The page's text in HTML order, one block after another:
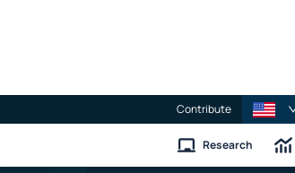
Contribute
Research